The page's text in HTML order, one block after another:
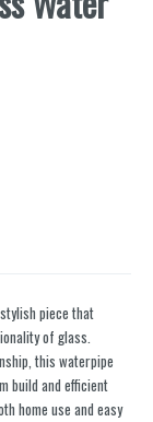
piece that
of glass.
this waterpipe
build and efficient
home use and easy